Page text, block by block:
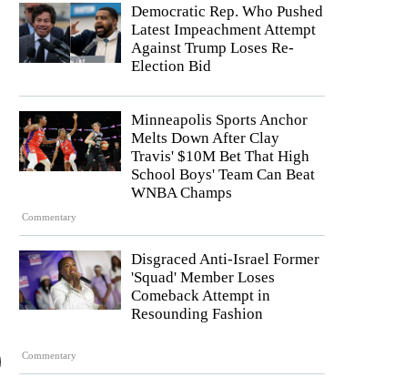
Democratic Rep. Who Pushed
Latest Impeachment Attempt
Against Trump Loses Re-
Election Bid
Commentary
Minneapolis Sports Anchor
Melts Down After Clay
Travis' $10M Bet That High
School Boys' Team Can Beat
WNBA Champs
Commentary
Disgraced Anti-Israel Former
'Squad' Member Loses
Comeback Attempt in
Resounding Fashion